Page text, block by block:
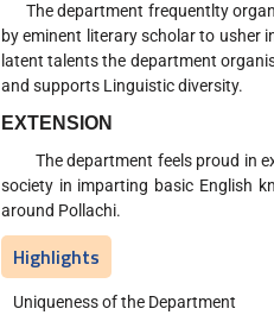
The department frequentlty
by eminent literary scholar to usher
latent talents the department
and supports Linguistic diversity.
EXTENSION
The department feels proud in
society in imparting basic English
around Pollachi.
Highlights
Uniqueness of the Department